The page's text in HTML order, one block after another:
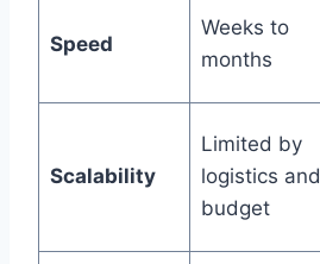
Speed
Weeks to
months
Scalability
Limited by
logistics and
budget